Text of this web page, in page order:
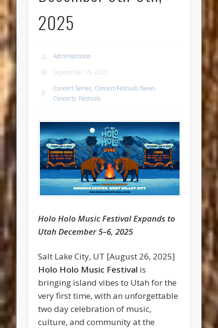
2025
Administration
September 19, 2025
Concert Series, Concert/Festivals News,
Concerts, Festivals
Holo Holo Music Festival Expands to
Utah December 5–6, 2025
Salt Lake City, UT [August 26, 2025]
Holo Holo Music Festival is
bringing island vibes to Utah for the
very first time, with an unforgettable
two day celebration of music,
culture, and community at the